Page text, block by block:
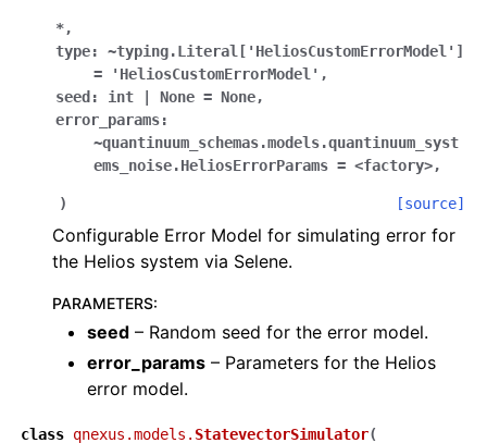
*,
type:
~typing.Literal['HeliosCustomErrorModel']
=
'HeliosCustomErrorModel' ,
seed:
int None = None,
error_params:
~quantinuum_schemas.models.quantinuum_syst
ems_noise.HeliosErrorParams = <factory>,
) [source]
Configurable Error Model for simulating error for
the Helios system via Selene.
PARAMETERS:
seed – Random seed for the error model.
error_params – Parameters for the Helios
error model.
class qnexus.models. StatevectorSimulator(